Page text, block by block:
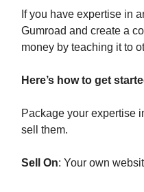
If you have expertise in
Gumroad and create a
money by teaching it to
Here’s how to get
Package your expertise
sell them.
Sell On: Your own